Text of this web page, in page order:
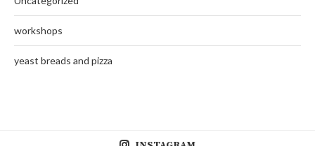
workshops
yeast breads and pizza